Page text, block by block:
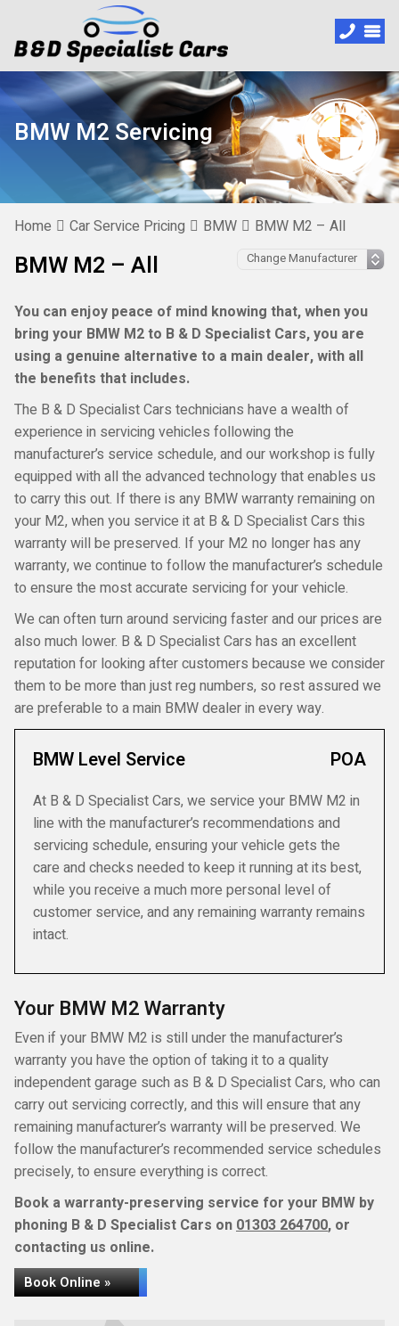
BMW M2 Servicing
Home Car Service Pricing BMW BMW M2 – All
BMW M2 – All
You can enjoy peace of mind knowing that, when you
bring your BMW M2 to B & D Specialist Cars, you are
using a genuine alternative to a main dealer, with all
the benefits that includes.
The B & D Specialist Cars technicians have a wealth of
experience in servicing vehicles following the
manufacturer’s service schedule, and our workshop is fully
equipped with all the advanced technology that enables us
to carry this out. If there is any BMW warranty remaining on
your M2, when you service it at B & D Specialist Cars this
warranty will be preserved. If your M2 no longer has any
warranty, we continue to follow the manufacturer’s schedule
to ensure the most accurate servicing for your vehicle.
We can often turn around servicing faster and our prices are
also much lower. B & D Specialist Cars has an excellent
reputation for looking after customers because we consider
them to be more than just reg numbers, so rest assured we
are preferable to a main BMW dealer in every way.
BMW Level Service POA
At B & D Specialist Cars, we service your BMW M2 in
line with the manufacturer’s recommendations and
servicing schedule, ensuring your vehicle gets the
care and checks needed to keep it running at its best,
while you receive a much more personal level of
customer service, and any remaining warranty remains
intact.
Your BMW M2 Warranty
Even if your BMW M2 is still under the manufacturer’s
warranty you have the option of taking it to a quality
independent garage such as B & D Specialist Cars, who can
carry out servicing correctly, and this will ensure that any
remaining manufacturer’s warranty will be preserved. We
follow the manufacturer’s recommended service schedules
precisely, to ensure everything is correct.
Book a warranty-preserving service for your BMW by
phoning B & D Specialist Cars on01303 264700, or
contacting us online.
Book Online »